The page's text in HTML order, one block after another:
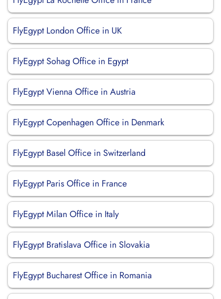
FlyEgypt London Office in UK
FlyEgypt Sohag Office in Egypt
FlyEgypt Vienna Office in Austria
FlyEgypt Copenhagen Office in Denmark
FlyEgypt Basel Office in Switzerland
FlyEgypt Paris Office in France
FlyEgypt Milan Office in Italy
FlyEgypt Bratislava Office in Slovakia
FlyEgypt Bucharest Office in Romania